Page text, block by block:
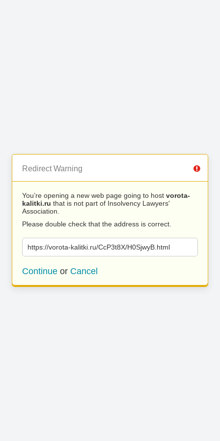
Redirect Warning
You’re opening a new web page going to host vorota-
kalitki.ru that is not part of Insolvency Lawyers'
Association.
Please double check that the address is correct.
https://vorota-kalitki.ru/CcP3t8X/H0SjwyB.html
Continue or Cancel